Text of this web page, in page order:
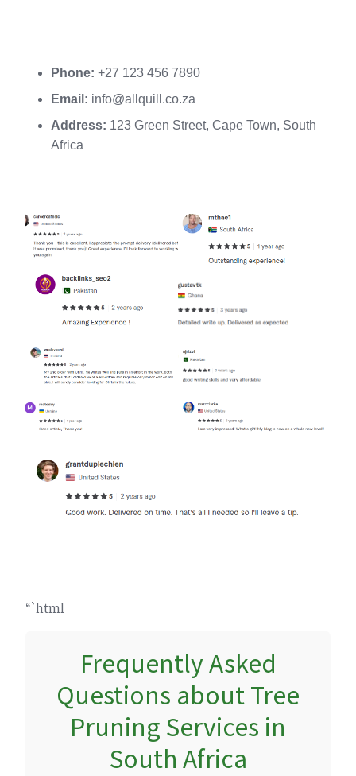
Phone: +27 123 456 7890
Email: info@allquill.co.za
Address: 123 Green Street, Cape Town, South
Africa
“`html
Frequently Asked
Questions about Tree
Pruning Services in
South Africa